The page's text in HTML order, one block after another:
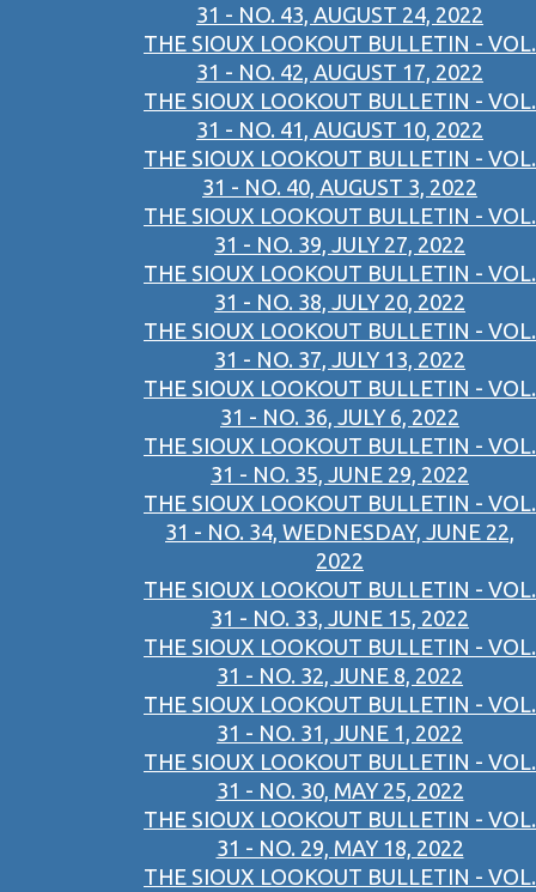
31 - NO. 43, AUGUST 24, 2022
THE SIOUX LOOKOUT BULLETIN - VOL.
31 - NO. 42, AUGUST 17, 2022
THE SIOUX LOOKOUT BULLETIN - VOL.
31 - NO. 41, AUGUST 10, 2022
THE SIOUX LOOKOUT BULLETIN - VOL.
31 - NO. 40, AUGUST 3, 2022
THE SIOUX LOOKOUT BULLETIN - VOL.
31 - NO. 39, JULY 27, 2022
THE SIOUX LOOKOUT BULLETIN - VOL.
31 - NO. 38, JULY 20, 2022
THE SIOUX LOOKOUT BULLETIN - VOL.
31 - NO. 37, JULY 13, 2022
THE SIOUX LOOKOUT BULLETIN - VOL.
31 - NO. 36, JULY 6, 2022
THE SIOUX LOOKOUT BULLETIN - VOL.
31 - NO. 35, JUNE 29, 2022
THE SIOUX LOOKOUT BULLETIN - VOL.
31 - NO. 34, WEDNESDAY, JUNE 22,
2022
THE SIOUX LOOKOUT BULLETIN - VOL.
31 - NO. 33, JUNE 15, 2022
THE SIOUX LOOKOUT BULLETIN - VOL.
31 - NO. 32, JUNE 8, 2022
THE SIOUX LOOKOUT BULLETIN - VOL.
31 - NO. 31, JUNE 1, 2022
THE SIOUX LOOKOUT BULLETIN - VOL.
31 - NO. 30, MAY 25, 2022
THE SIOUX LOOKOUT BULLETIN - VOL.
31 - NO. 29, MAY 18, 2022
THE SIOUX LOOKOUT BULLETIN - VOL.